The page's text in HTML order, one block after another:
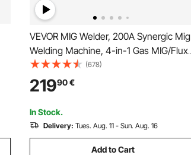
VEVOR MIG Welder, 200A Synergic Mig
Welding Machine, 4-in-1 Gas MIG/Flux
Core MIG/Stick/Lift TIG Multi-Process
Welder Machine with IGBT Inverter
Technology and LCD Screen Display
(678)
21990€
In Stock.
Delivery: Tues. Aug. 11 - Sun. Aug. 16
Add to Cart